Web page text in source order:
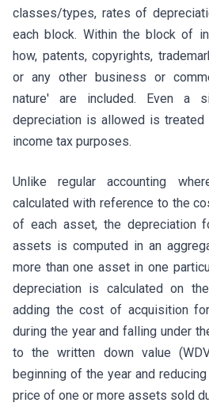
classes/types, rates of
each block. Within the block of
how, patents, copyrights,
or any other business or
nature' are included. Even a
depreciation is allowed is
income tax purposes.
Unlike regular accounting
calculated with reference to the
of each asset, the depreciation
assets is computed in an
more than one asset in one
depreciation is calculated on
adding the cost of acquisition
during the year and falling under
to the written down value
beginning of the year and
price of one or more assets sold